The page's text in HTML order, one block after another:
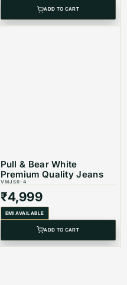
ADD TO CART
Pull & Bear White
Premium Quality Jeans
VMJSR-4
₹4,999
EMI AVAILABLE
ADD TO CART